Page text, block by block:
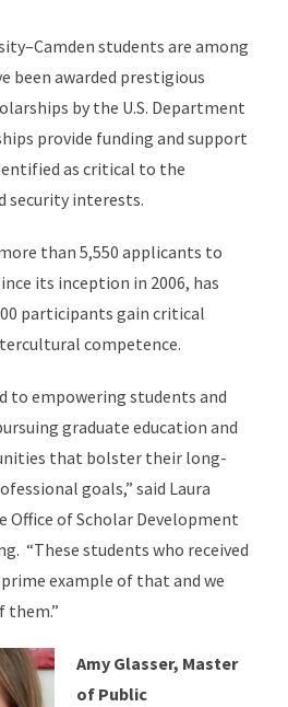
students are among
been awarded prestigious
by the U.S. Department
provide funding and support
as critical to the
security interests.
than 5,550 applicants to
its inception in 2006, has
participants gain critical
competence.
to empowering students and
graduate education and
that bolster their long-
goals,” said Laura
Office of Scholar Development
“These students who received
example of that and we
them.”
Amy Glasser, Master
of Public